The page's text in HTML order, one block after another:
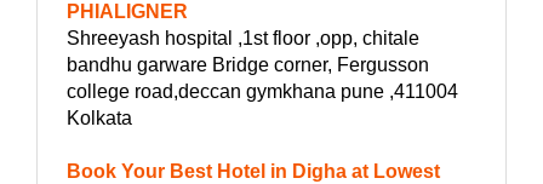
PHIALIGNER
Shreeyash hospital ,1st floor ,opp, chitale
bandhu garware Bridge corner, Fergusson
college road,deccan gymkhana pune ,411004
Kolkata
Book Your Best Hotel in Digha at Lowest